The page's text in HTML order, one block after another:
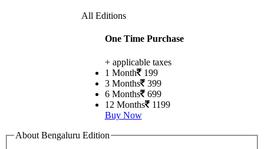
All Editions
One Time Purchase
+ applicable taxes
1 Month 199
3 Months 399
6 Months 699
12 Months 1199
Buy Now
About Bengaluru Edition